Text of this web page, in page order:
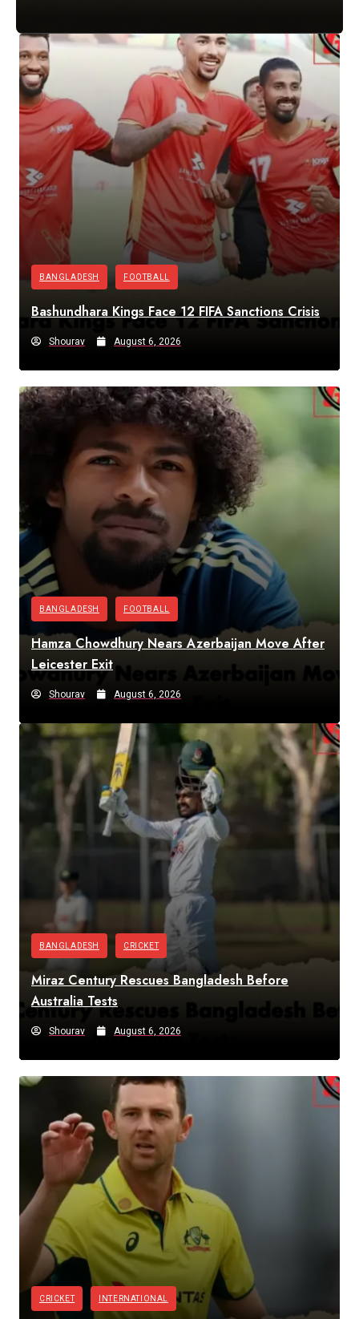
BANGLADESH FOOTBALL
Bashundhara Kings Face 12 FIFA Sanctions Crisis
Shourav August 6, 2026
BANGLADESH FOOTBALL
Hamza Chowdhury Nears Azerbaijan Move After
Leicester Exit
Shourav August 6, 2026
BANGLADESH CRICKET
Miraz Century Rescues Bangladesh Before
Australia Tests
Shourav August 6, 2026
CRICKET INTERNATIONAL